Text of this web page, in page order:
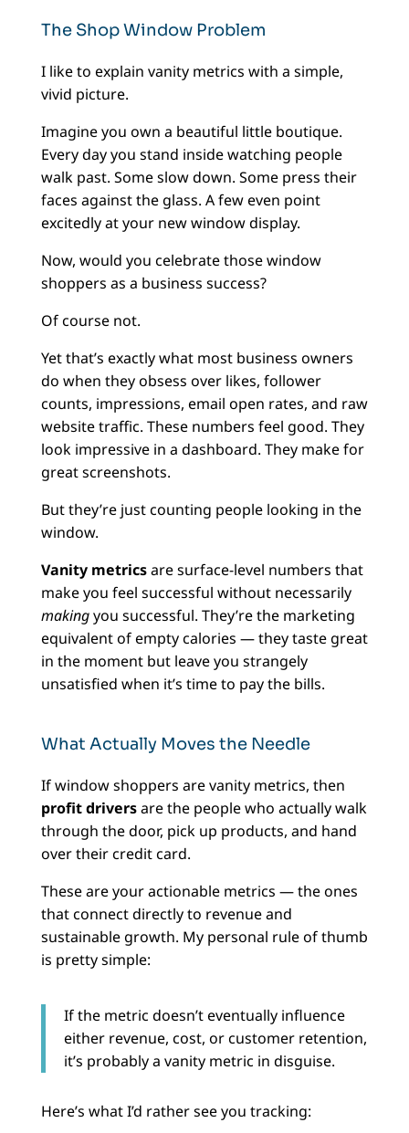
The Shop Window Problem
I like to explain vanity metrics with a simple,
vivid picture.
Imagine you own a beautiful little boutique.
Every day you stand inside watching people
walk past. Some slow down. Some press their
faces against the glass. A few even point
excitedly at your new window display.
Now, would you celebrate those window
shoppers as a business success?
Of course not.
Yet that’s exactly what most business owners
do when they obsess over likes, follower
counts, impressions, email open rates, and raw
website traffic. These numbers feel good. They
look impressive in a dashboard. They make for
great screenshots.
But they’re just counting people looking in the
window.
Vanity metricsare surface-level numbers that
make you feel successful without necessarily
makingyou successful. They’re the marketing
equivalent of empty calories — they taste great
in the moment but leave you strangely
unsatisfied when it’s time to pay the bills.
What Actually Moves the Needle
If window shoppers are vanity metrics, then
profit driversare the people who actually walk
through the door, pick up products, and hand
over their credit card.
These are your actionable metrics — the ones
that connect directly to revenue and
sustainable growth. My personal rule of thumb
is pretty simple:
If the metric doesn’t eventually influence
either revenue, cost, or customer retention,
it’s probably a vanity metric in disguise.
Here’s what I’d rather see you tracking: